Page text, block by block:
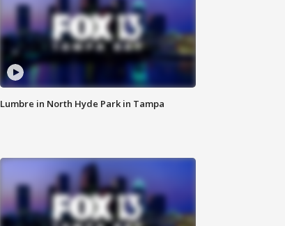
Lumbre in North Hyde Park in Tampa